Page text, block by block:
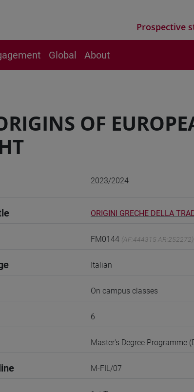
Prospective
Global About
OF
2023/2024
ORIGINI GRECHE DELLA
FM0144 (AF:444315 AR:252272)
Italian
On campus classes
6
Master's Degree Programme
M-FIL/07